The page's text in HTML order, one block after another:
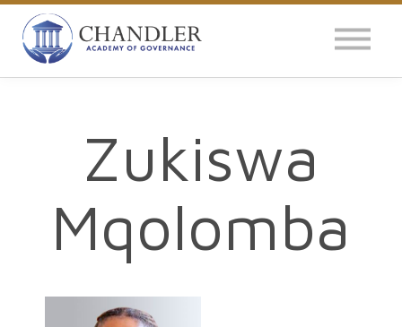
OUR IMPACT
NEWS
GLOBAL SURVEY
LOG IN
Zukiswa
Mqolomba